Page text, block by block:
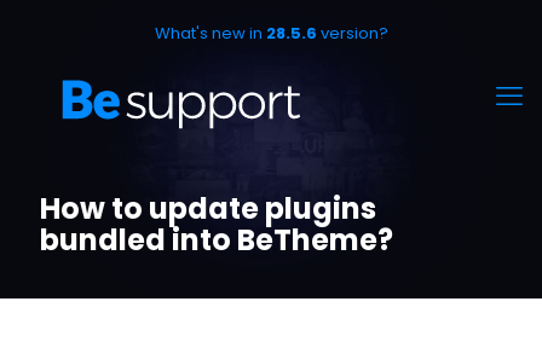
What's new in 28.5.6 version?
How to update plugins
bundled into BeTheme?